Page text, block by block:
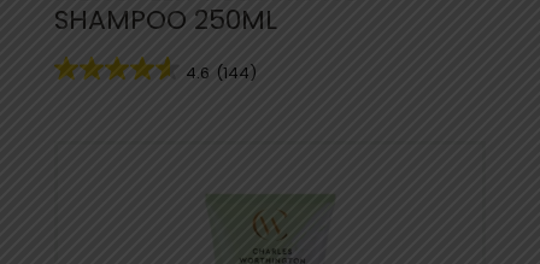
SHAMPOO 250ML
4.6 (144)